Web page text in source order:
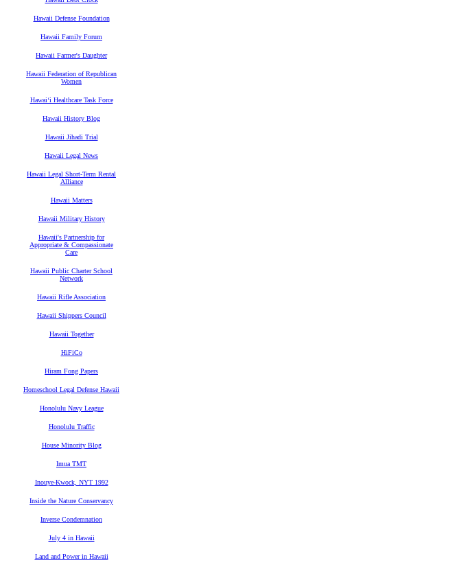
Hawaii Defense Foundation
Hawaii Family Forum
Hawaii Farmer's Daughter
Hawaii Federation of Republican
Women
Hawaiʻi Healthcare Task Force
Hawaii History Blog
Hawaii Jihadi Trial
Hawaii Legal News
Hawaii Legal Short-Term Rental
Alliance
Hawaii Matters
Hawaii Military History
Hawaii's Partnership for
Appropriate & Compassionate
Care
Hawaii Public Charter School
Network
Hawaii Rifle Association
Hawaii Shippers Council
Hawaii Together
HiFiCo
Hiram Fong Papers
Homeschool Legal Defense Hawaii
Honolulu Navy League
Honolulu Traffic
House Minority Blog
Imua TMT
Inouye-Kwock, NYT 1992
Inside the Nature Conservancy
Inverse Condemnation
July 4 in Hawaii
Land and Power in Hawaii